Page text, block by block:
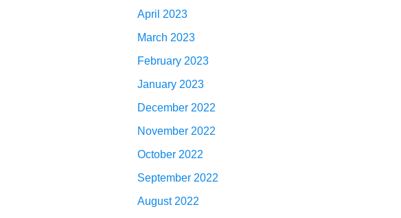
April 2023
March 2023
February 2023
January 2023
December 2022
November 2022
October 2022
September 2022
August 2022